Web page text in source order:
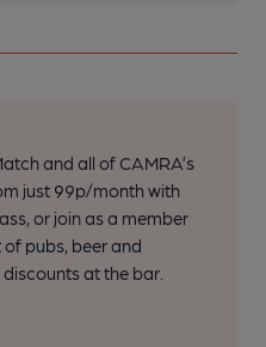
and all of CAMRA’s
just 99p/month with
or join as a member
pubs, beer and
at the bar.